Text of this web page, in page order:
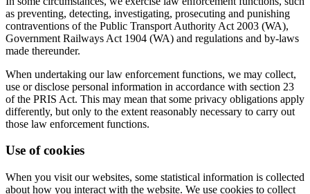
as preventing, detecting, investigating, prosecuting and punishing
contraventions of the Public Transport Authority Act 2003 (WA),
Government Railways Act 1904 (WA) and regulations and by-laws
made thereunder.
When undertaking our law enforcement functions, we may collect,
use or disclose personal information in accordance with section 23
of the PRIS Act. This may mean that some privacy obligations apply
differently, but only to the extent reasonably necessary to carry out
those law enforcement functions.
Use of cookies
When you visit our websites, some statistical information is collected
about how you interact with the website. We use cookies to collect